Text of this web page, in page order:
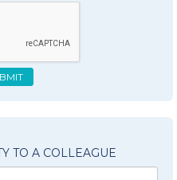
TO A COLLEAGUE